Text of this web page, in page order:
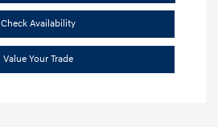
Check Availability
Value Your Trade